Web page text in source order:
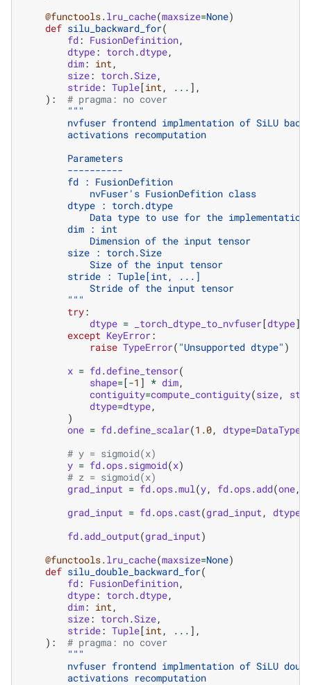
@functools.lru_cache(maxsize=None)
def silu_backward_for(
fd: FusionDefinition,
dtype: torch.dtype,
dim: int ,
size: torch.Size,
stride: Tuple[int , ... ],
):
# pragma: no cover
"""
nvfuser frontend implmentation of SiLU
        activations recomputation
        Parameters
        ----------
        fd : FusionDefition
            nvFuser's FusionDefition class
        dtype : torch.dtype
            Data type to use for the implementation
        dim : int
            Dimension of the input tensor
        size : torch.Size
            Size of the input tensor
        stride : Tuple[int, ...]
            Stride of the input tensor
        """
try:
dtype = _torch_dtype_to_nvfuser[dtype]
except KeyError:
raise TypeError( "Unsupported dtype" )
x = fd.define_tensor(
shape=[-1 ] * dim,
contiguity=compute_contiguity(size,
dtype=dtype,
)
one = fd.define_scalar(1.0, dtype=DataType
# y = sigmoid(x)
y = fd.ops.sigmoid(x)
# z = sigmoid(x)
grad_input = fd.ops.mul (y, fd.ops.add(one,
grad_input = fd.ops.cast(grad_input , dtype
fd.add_output(grad_input)
@functools.lru_cache(maxsize=None)
def silu_double_backward_for(
fd: FusionDefinition,
dtype: torch.dtype,
dim: int ,
size: torch.Size,
stride: Tuple[int , ... ],
):
# pragma: no cover
"""
nvfuser frontend implmentation of SiLU
        activations recomputation